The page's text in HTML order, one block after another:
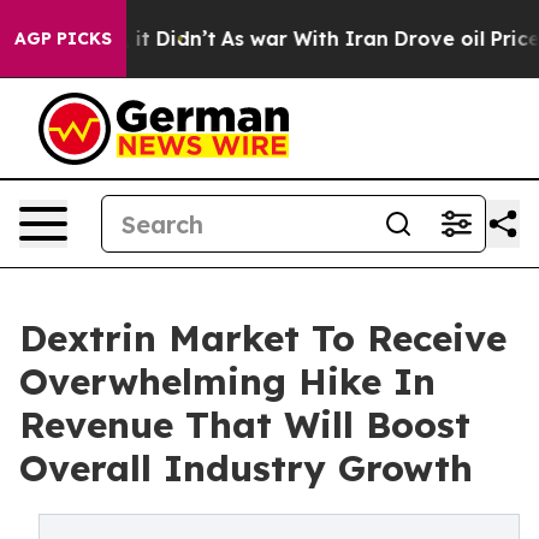
AGP PICKS
Well, it Didn’t As war With Iran Drove oil Prices
Dextrin Market To Receive
Overwhelming Hike In
Revenue That Will Boost
Overall Industry Growth